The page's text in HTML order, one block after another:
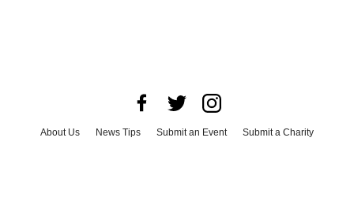
About Us News Tips Submit an Event
Submit a Charity